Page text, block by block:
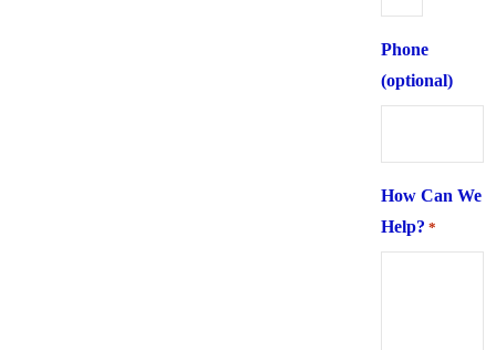
Phone
(optional)
How Can We
Help? *